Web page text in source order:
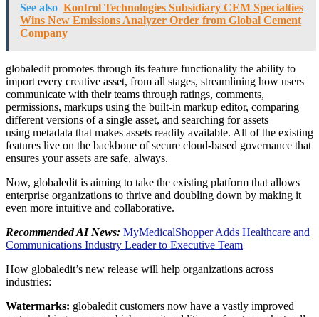
See also Kontrol Technologies Subsidiary CEM Specialties
Wins New Emissions Analyzer Order from Global Cement
Company
globaledit promotes through its feature functionality the ability to
import every creative asset, from all stages, streamlining how users
communicate with their teams through ratings, comments,
permissions, markups using the built-in markup editor, comparing
different versions of a single asset, and searching for assets
using metadata that makes assets readily available. All of the existing
features live on the backbone of secure cloud-based governance that
ensures your assets are safe, always.
Now, globaledit is aiming to take the existing platform that allows
enterprise organizations to thrive and doubling down by making it
even more intuitive and collaborative.
Recommended AI News: MyMedicalShopper Adds Healthcare and
Communications Industry Leader to Executive Team
How globaledit’s new release will help organizations across
industries:
Watermarks: globaledit customers now have a vastly improved